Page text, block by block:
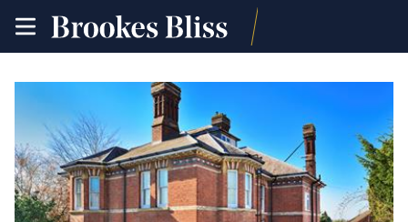
toggle
site